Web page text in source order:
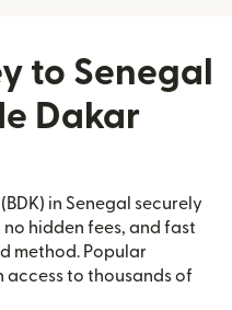
to Senegal
Dakar
in Senegal securely
hidden fees, and fast
method. Popular
to thousands of